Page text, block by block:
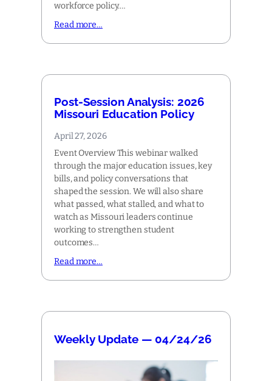
workforce policy.…
Read more…
Post-Session Analysis: 2026
Missouri Education Policy
April 27, 2026
Event Overview This webinar walked
through the major education issues, key
bills, and policy conversations that
shaped the session. We will also share
what passed, what stalled, and what to
watch as Missouri leaders continue
working to strengthen student
outcomes…
Read more…
Weekly Update — 04/24/26